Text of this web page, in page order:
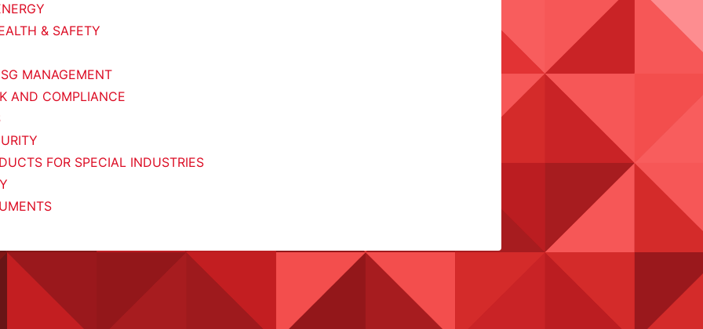
& SAFETY
MANAGEMENT
AND COMPLIANCE
FOR SPECIAL INDUSTRIES